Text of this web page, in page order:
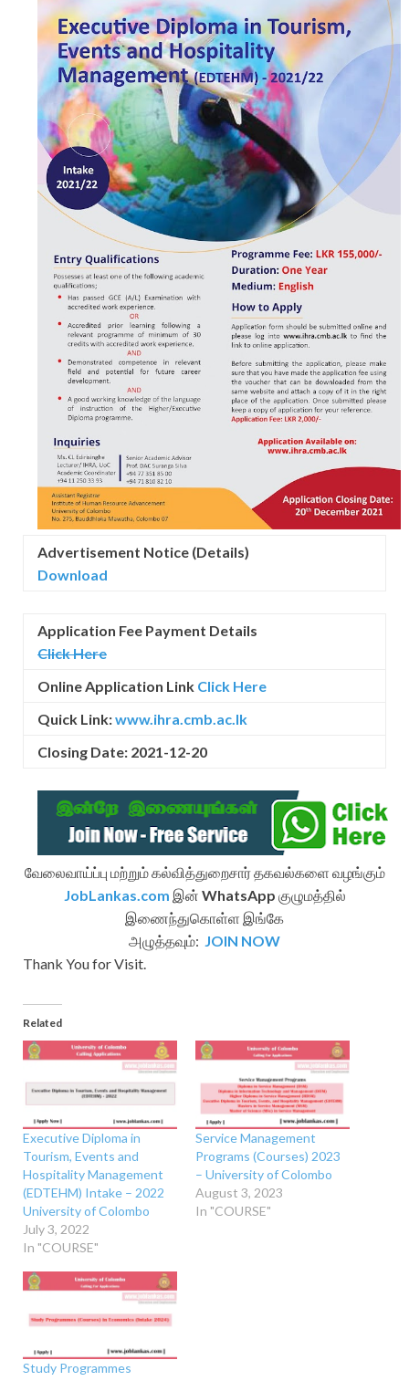
Advertisement Notice (Details)
Download
Application Fee Payment Details
Click Here
Online Application Link Click Here
Quick Link:www.ihra.cmb.ac.lk
Closing Date: 2021-12-20
வேலைவாய்ப்பு மற்றும் கல்வித்துறைசார் தகவல்களை வழங்கும்
JobLankas.com இன் WhatsApp குழுமத்தில்
இணைந்துகொள்ள இங்கே
அழுத்தவும்: JOIN NOW
Thank You for Visit.
Related
Executive Diploma in
Tourism, Events and
Hospitality Management
(EDTEHM) Intake – 2022
University of Colombo
July 3, 2022
In "COURSE"
Service Management
Programs (Courses) 2023
– University of Colombo
August 3, 2023
In "COURSE"
Study Programmes